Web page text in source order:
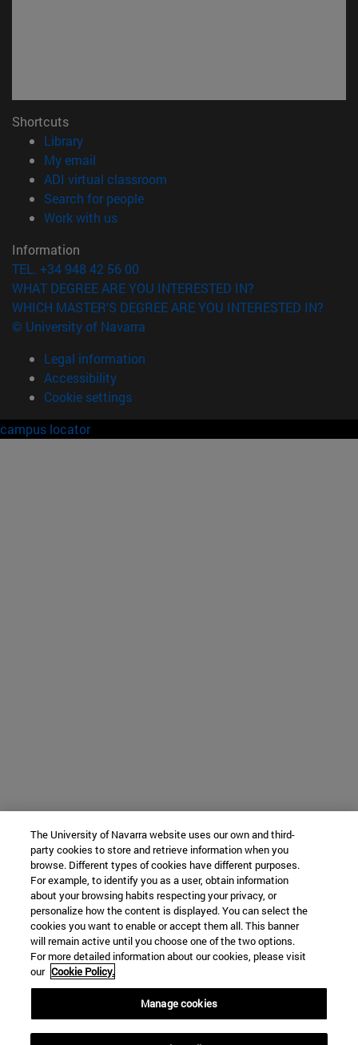
Shortcuts
Library(opens in new window)
My email
ADI virtual classroom
Search for people(opens in new window)
Work with us(opens in new window)
Information
TEL. +34 948 42 56 00
WHAT DEGREE ARE YOU INTERESTED IN?
WHICH MASTER'S DEGREE ARE YOU INTERESTED IN?
© University of Navarra
Legal information
Accessibility
Cookie settings
campus locator
The University of Navarra website uses our own and third-
party cookies to store and retrieve information when you
browse. Different types of cookies have different purposes.
For example, to identify you as a user, obtain information
about your browsing habits respecting your privacy, or
personalize how the content is displayed. You can select the
cookies you want to enable or accept them all. This banner
will remain active until you choose one of the two options.
For more detailed information about our cookies, please visit
our Cookie Policy.
Manage cookies